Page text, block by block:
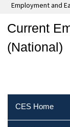
Employment and
Current
(National)
CES Home